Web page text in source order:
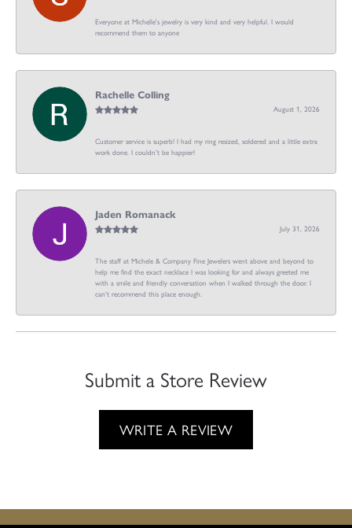
Everyone at Michelle's jewelry is very kind and very helpful. I would
recommend them to anyone
Rachelle Colling
August 1, 2026
Customer service is superb! I had my ring resized, soldered and a little extra
work done. I couldn’t be happier!
Jaden Romanack
July 31, 2026
The staff at Michele & Company Fine Jewelers went above and beyond to
help me find the exact necklace I was looking for and always greeted me
with a smile and friendly conversation when I walked through the door. I
can't recommend this place enough.
Submit a Store Review
WRITE A REVIEW